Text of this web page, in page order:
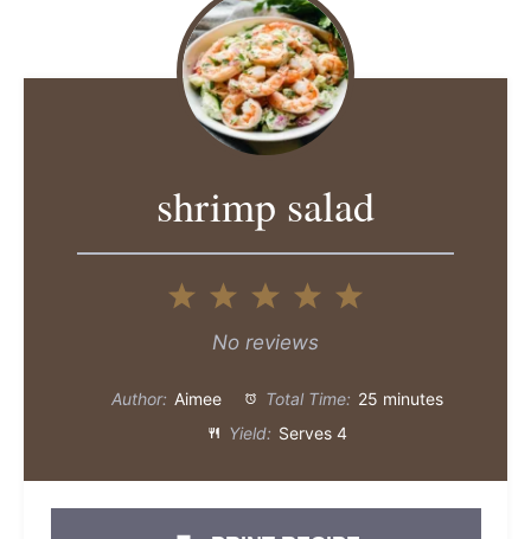
shrimp salad
4
3
Stars
2
Stars
Star
No reviews
Author: Aimee Total Time: 25 minutes
Yield: Serves 4